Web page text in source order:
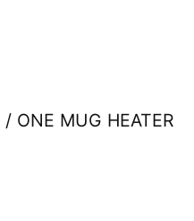
/ ONE MUG HEATER